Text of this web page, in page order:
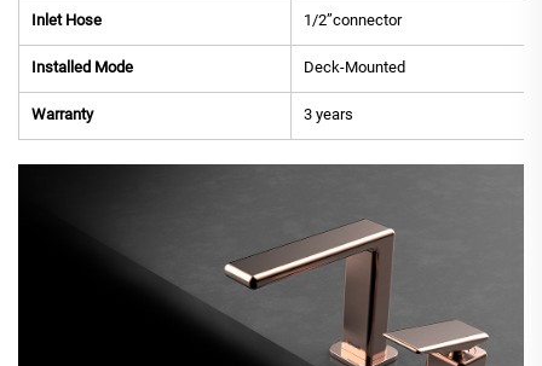
Inlet Hose 1/2”connector
Installed Mode Deck-Mounted
Warranty 3 years